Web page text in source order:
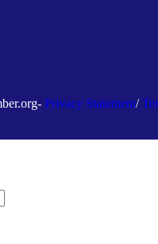
Privacy Statement/